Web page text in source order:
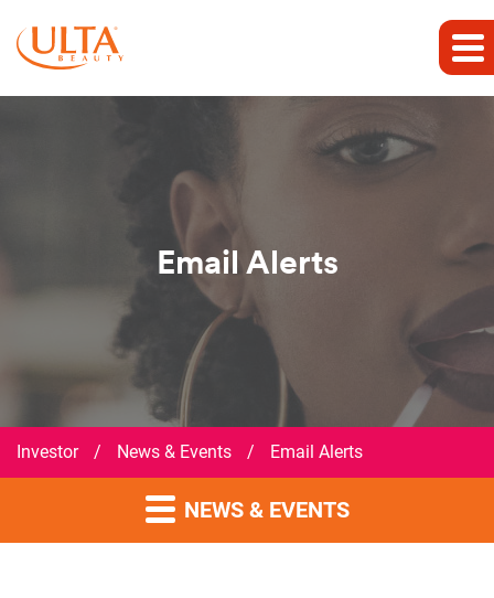
Email Alerts
Investor / News & Events / Email Alerts
NEWS & EVENTS